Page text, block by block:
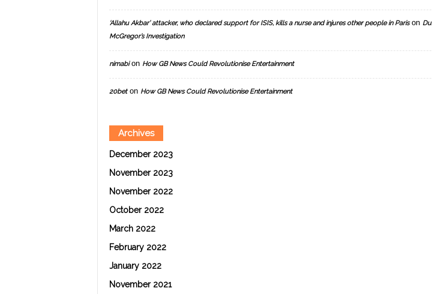
‘Allahu Akbar’ attacker, who declared support for ISIS, kills a nurse and injures other people in Parison
McGregor’s Investigation
nimabion How GB News Could Revolutionise Entertainment
20beton How GB News Could Revolutionise Entertainment
Archives
December 2023
November 2023
November 2022
October 2022
March 2022
February 2022
January 2022
November 2021